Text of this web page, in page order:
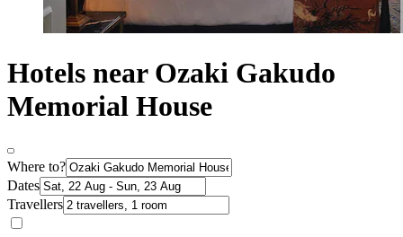
Hotels near Ozaki Gakudo
Memorial House
Where to?
Dates
Travellers